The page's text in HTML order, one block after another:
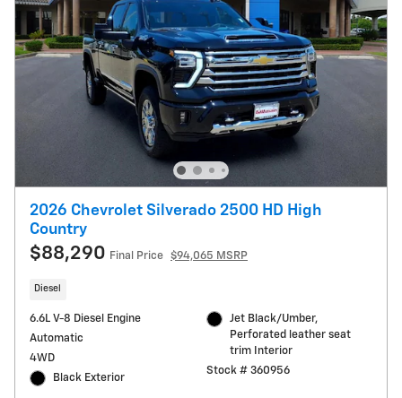
2026 Chevrolet Silverado 2500 HD High
Country
$88,290 Final Price $94,065 MSRP
Diesel
6.6L V-8 Diesel Engine
Automatic
4WD
Black Exterior
Jet Black/Umber,
Perforated leather seat
trim Interior
Stock # 360956